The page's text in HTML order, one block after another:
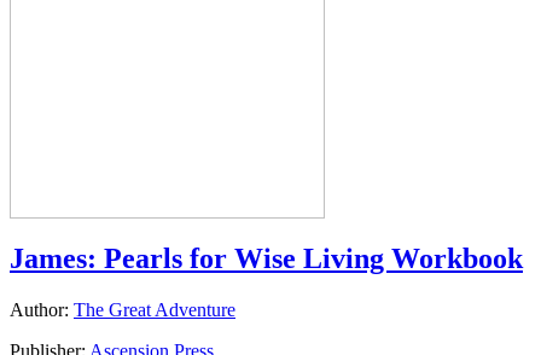
James: Pearls for Wise Living Workbook
Author: The Great Adventure
Publisher: Ascension Press